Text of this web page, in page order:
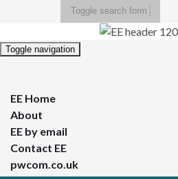
Toggle search form
Toggle navigation
EE Home
About
EE by email
Contact EE
pwcom.co.uk